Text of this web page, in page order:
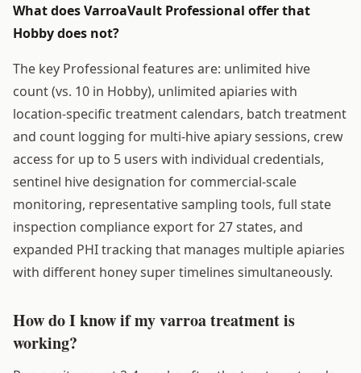
What does VarroaVault Professional offer that
Hobby does not?
The key Professional features are: unlimited hive
count (vs. 10 in Hobby), unlimited apiaries with
location-specific treatment calendars, batch treatment
and count logging for multi-hive apiary sessions, crew
access for up to 5 users with individual credentials,
sentinel hive designation for commercial-scale
monitoring, representative sampling tools, full state
inspection compliance export for 27 states, and
expanded PHI tracking that manages multiple apiaries
with different honey super timelines simultaneously.
How do I know if my varroa treatment is
working?